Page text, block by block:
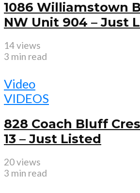
1086 Williamstown
NW Unit 904 – Just
14 views
3 min read
Video
VIDEOS
828 Coach Bluff
13 – Just Listed
20 views
3 min read